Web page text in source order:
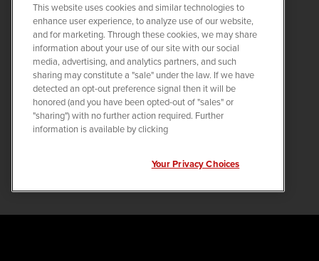
Careers
Training
Pay & Benefits
Veteran Program
Internship Programs
This website uses cookies and similar technologies to
enhance user experience, to analyze use of our website,
and for marketing. Through these cookies, we may share
information about your use of our site with our social
media, advertising, and analytics partners, and such
sharing may constitute a "sale" under the law. If we have
detected an opt-out preference signal then it will be
honored (and you have been opted-out of "sales" or
"sharing") with no further action required. Further
information is available by clicking
Your Privacy Choices